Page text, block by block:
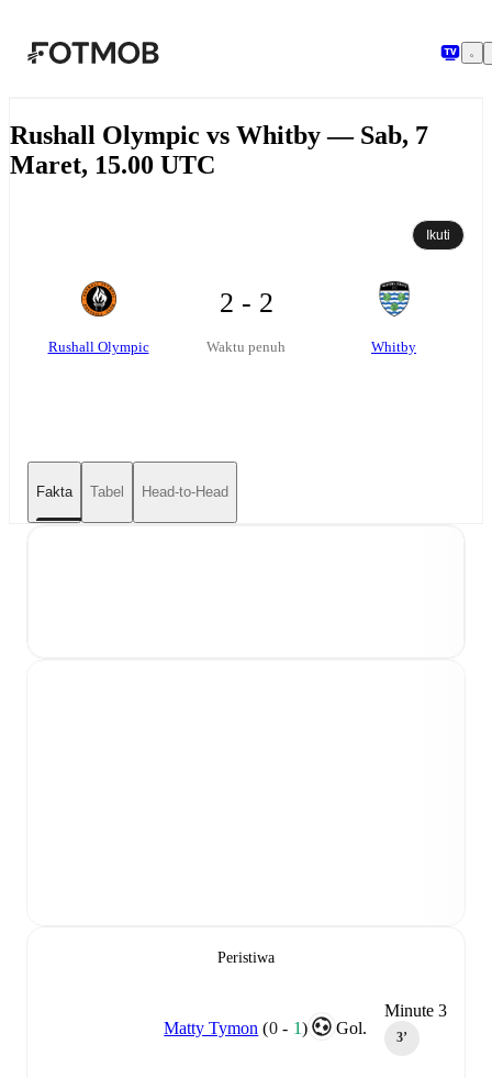
Rushall Olympic vs Whitby — Sab, 7
Maret, 15.00 UTC
Ikuti
Rushall Olympic
2 - 2
Waktu penuh Whitby
Fakta Tabel Head-to-Head
Peristiwa
Minute 3
3‎’‎
Gol.
Matty Tymon (0- 1)